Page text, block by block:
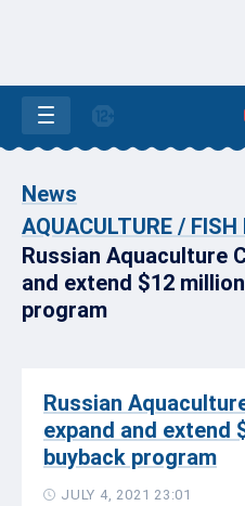
News
AQUACULTURE / FISH
Russian Aquaculture
and extend $12
program
Russian
expand and extend
buyback program
JULY 4, 2021 23:01